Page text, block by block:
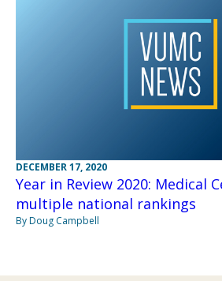
DECEMBER 17, 2020
Year in Review 2020: Medical
multiple national rankings
By Doug Campbell